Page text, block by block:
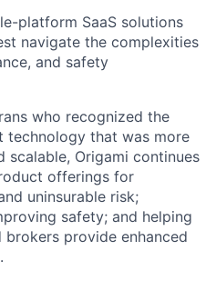
platform SaaS solutions
navigate the complexities
and safety
who recognized the
technology that was more
scalable, Origami continues
offerings for
uninsurable risk;
safety; and helping
brokers provide enhanced